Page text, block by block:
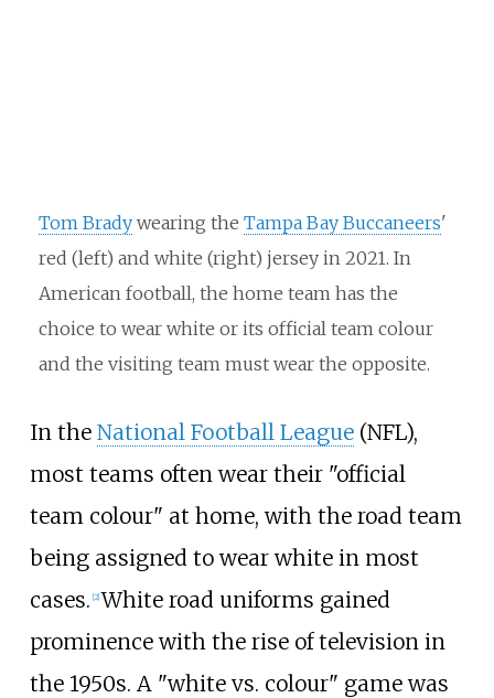
Tom Bradywearing the Tampa Bay Buccaneers'
red (left) and white (right) jersey in 2021. In
American football, the home team has the
choice to wear white or its official team colour
and the visiting team must wear the opposite.
In the National Football League(NFL),
most teams often wear their "official
team colour" at home, with the road team
being assigned to wear white in most
cases. [2] White road uniforms gained
prominence with the rise of television in
the 1950s. A "white vs. colour" game was